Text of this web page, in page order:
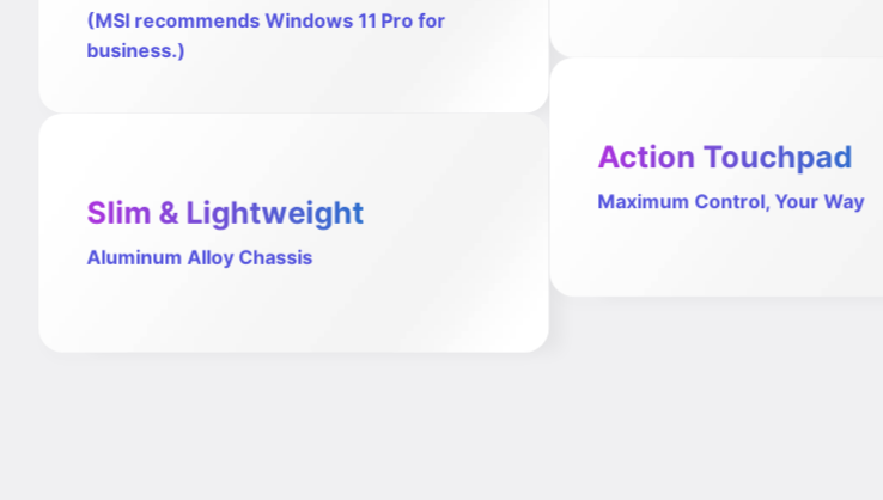
(MSI recommends Windows 11 Pro for
business.)
Slim & Lightweight
Aluminum Alloy Chassis
Action Touchpad
Maximum Control, Your Way